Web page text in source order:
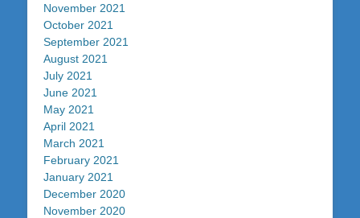
November 2021
October 2021
September 2021
August 2021
July 2021
June 2021
May 2021
April 2021
March 2021
February 2021
January 2021
December 2020
November 2020